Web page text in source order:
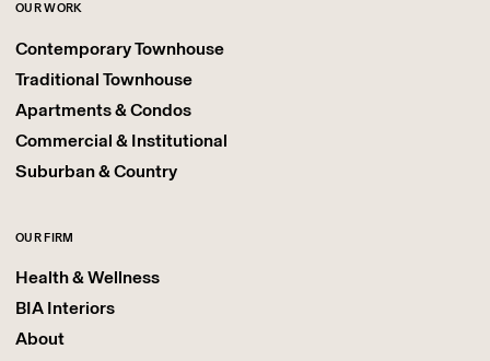
OUR WORK
Contemporary Townhouse
Traditional Townhouse
Apartments & Condos
Commercial & Institutional
Suburban & Country
OUR FIRM
Health & Wellness
BIA Interiors
About